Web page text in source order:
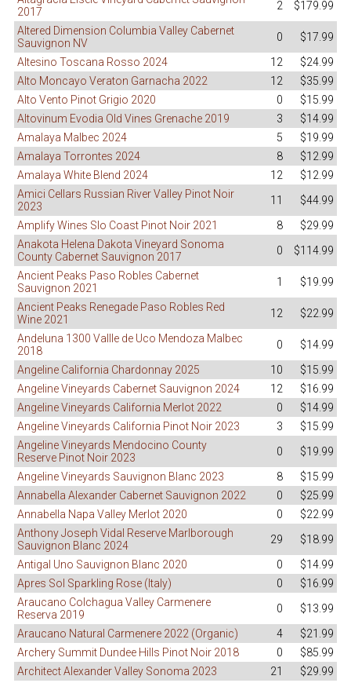
2017
2
$179.99
Altered Dimension Columbia Valley Cabernet
Sauvignon NV
0
$17.99
Altesino Toscana Rosso 2024
12
$24.99
Alto Moncayo Veraton Garnacha 2022
12
$35.99
Alto Vento Pinot Grigio 2020
0
$15.99
Altovinum Evodia Old Vines Grenache 2019
3
$14.99
Amalaya Malbec 2024
5
$19.99
Amalaya Torrontes 2024
8
$12.99
Amalaya White Blend 2024
12
$12.99
Amici Cellars Russian River Valley Pinot Noir
2023
11
$44.99
Amplify Wines Slo Coast Pinot Noir 2021
8
$29.99
Anakota Helena Dakota Vineyard Sonoma
County Cabernet Sauvignon 2017
0
$114.99
Ancient Peaks Paso Robles Cabernet
Sauvignon 2021
1
$19.99
Ancient Peaks Renegade Paso Robles Red
Wine 2021
12
$22.99
Andeluna 1300 Vallle de Uco Mendoza Malbec
2018
0
$14.99
Angeline California Chardonnay 2025
10
$15.99
Angeline Vineyards Cabernet Sauvignon 2024
12
$16.99
Angeline Vineyards California Merlot 2022
0
$14.99
Angeline Vineyards California Pinot Noir 2023
3
$15.99
Angeline Vineyards Mendocino County
Reserve Pinot Noir 2023
0
$19.99
Angeline Vineyards Sauvignon Blanc 2023
8
$15.99
Annabella Alexander Cabernet Sauvignon 2022
0
$25.99
Annabella Napa Valley Merlot 2020
0
$22.99
Anthony Joseph Vidal Reserve Marlborough
Sauvignon Blanc 2024
29
$18.99
Antigal Uno Sauvignon Blanc 2020
0
$14.99
Apres Sol Sparkling Rose (Italy)
0
$16.99
Araucano Colchagua Valley Carmenere
Reserva 2019
0
$13.99
Araucano Natural Carmenere 2022 (Organic)
4
$21.99
Archery Summit Dundee Hills Pinot Noir 2018
0
$85.99
Architect Alexander Valley Sonoma 2023
21
$29.99